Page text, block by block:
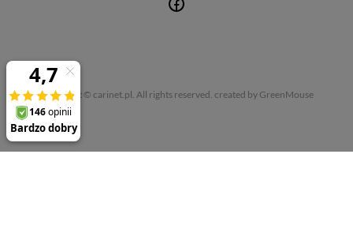
Copyright © carinet.pl. All rights reserved. created by GreenMouse